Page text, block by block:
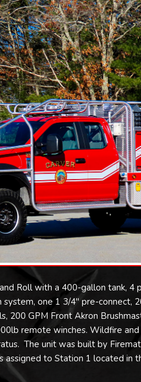
Roll with a 400-gallon tank, 4
one 1 3/4″ pre-connect,
GPM Front Akron
remote winches. Wildfire
The unit was built by
assigned to Station 1 located in